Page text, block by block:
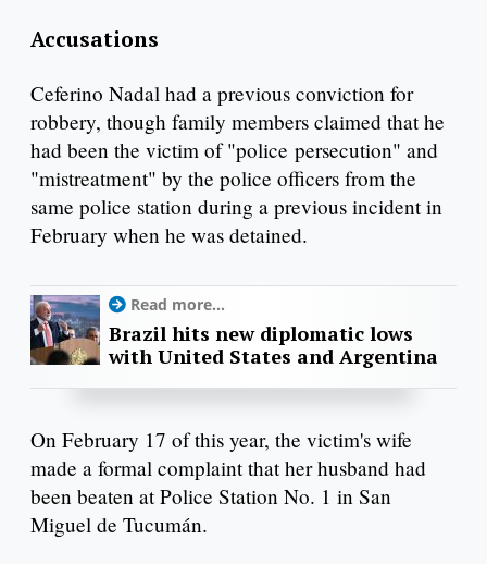
Accusations
Ceferino Nadal had a previous conviction for
robbery, though family members claimed that he
had been the victim of "police persecution" and
"mistreatment" by the police officers from the
same police station during a previous incident in
February when he was detained.
Read more...
Brazil hits new diplomatic lows
with United States and Argentina
On February 17 of this year, the victim's wife
made a formal complaint that her husband had
been beaten at Police Station No. 1 in San
Miguel de Tucumán.